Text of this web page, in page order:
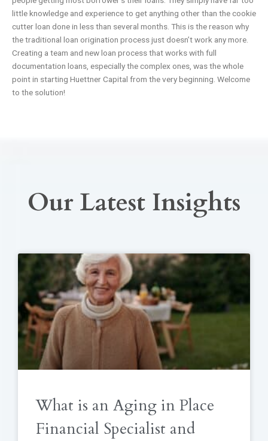
little knowledge and experience to get anything other than the cookie
cutter loan done in less than several months. This is the reason why
the traditional loan origination process just doesn’t work any more.
Creating a team and new loan process that works with full
documentation loans, especially the complex ones, was the whole
point in starting Huettner Capital from the very beginning. Welcome
to the solution!
Our Latest Insights
What is an Aging in Place
Financial Specialist and